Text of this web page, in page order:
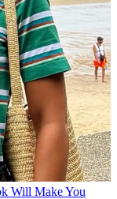
Will Make You